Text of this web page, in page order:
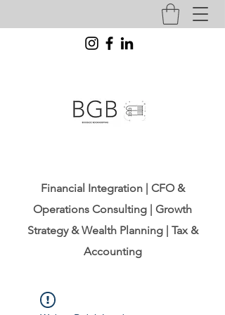
Financial Integration | CFO &
Operations Consulting | Growth
Strategy & Wealth Planning | Tax &
Accounting